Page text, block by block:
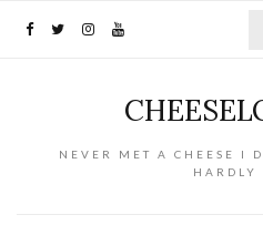
NEVER MET A CHEESE I
HARDLY